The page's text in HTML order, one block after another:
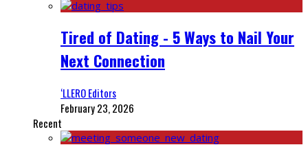
Tired of Dating - 5 Ways to Nail Your
Next Connection
‘LLERO Editors
February 23, 2026
Recent